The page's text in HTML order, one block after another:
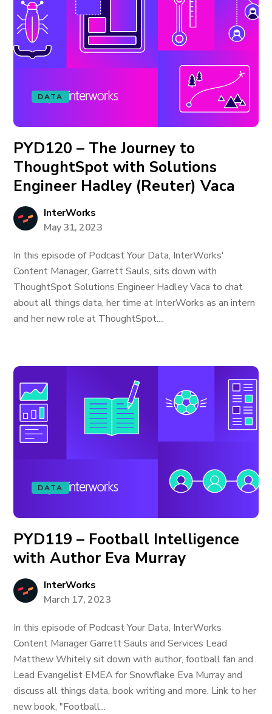
DATA
PYD120 – The Journey to
ThoughtSpot with Solutions
Engineer Hadley (Reuter) Vaca
InterWorks
May 31, 2023
In this episode of Podcast Your Data, InterWorks'
Content Manager, Garrett Sauls, sits down with
ThoughtSpot Solutions Engineer Hadley Vaca to chat
about all things data, her time at InterWorks as an intern
and her new role at ThoughtSpot....
DATA
PYD119 – Football Intelligence
with Author Eva Murray
InterWorks
March 17, 2023
In this episode of Podcast Your Data, InterWorks
Content Manager Garrett Sauls and Services Lead
Matthew Whitely sit down with author, football fan and
Lead Evangelist EMEA for Snowflake Eva Murray and
discuss all things data, book writing and more. Link to her
new book, "Football...